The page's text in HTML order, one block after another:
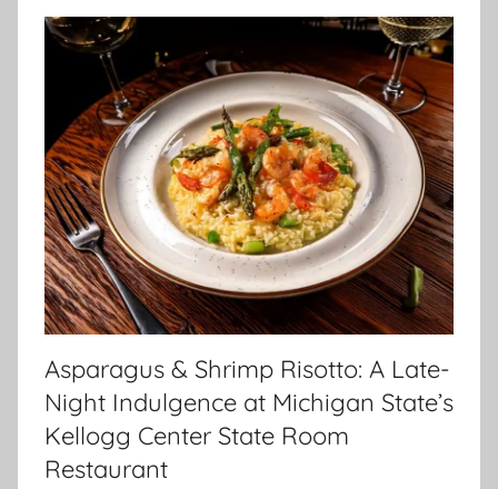
Asparagus & Shrimp Risotto: A Late-
Night Indulgence at Michigan State’s
Kellogg Center State Room
Restaurant